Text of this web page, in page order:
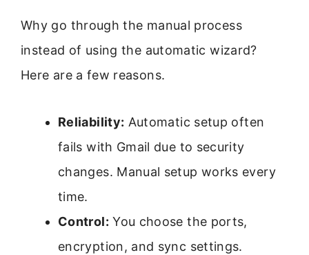
Why go through the manual process
instead of using the automatic wizard?
Here are a few reasons.
Reliability: Automatic setup often
fails with Gmail due to security
changes. Manual setup works every
time.
Control: You choose the ports,
encryption, and sync settings.